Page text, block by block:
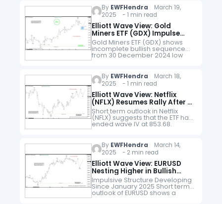
structure. Down from…
By EWFHendra March 19,
2025 - 1 min read
Elliott Wave View: Gold
Miners ETF (GDX) Impulse
Rally Should Extend
Gold Miners ETF (GDX) shows
incomplete bullish sequence
from 30 December 2024 low
favoring more upside. Up from
at 43 and pullback in wave (2)…
By EWFHendra March 18,
2025 - 1 min read
Elliott Wave View: Netflix
(NFLX) Resumes Rally After 3
Waves Correction
Short term outlook in Netflix
(NFLX) suggests that the ETF has
ended wave IV at 853.68.
Decline from 2.18.2025 high is in
Wave structure. Down…
By EWFHendra March 14,
2025 - 2 min read
Elliott Wave View: EURUSD
Nesting Higher in Bullish
Outlook
Impulsive Structure Developing
Since January 2025 Short term
outlook of EURUSD shows a
bullish impulsive structure with